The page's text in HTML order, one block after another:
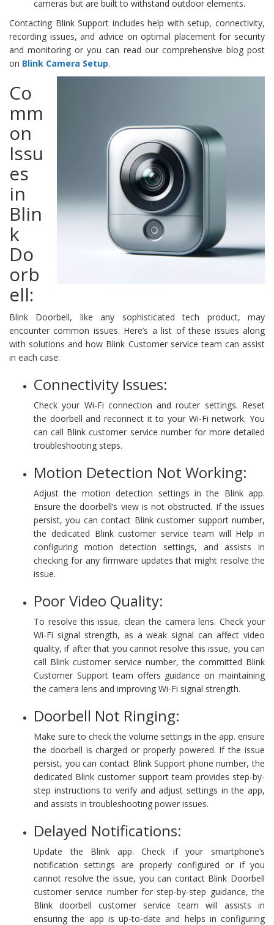
cameras but are built to withstand outdoor elements.
Contacting Blink Support includes help with setup, connectivity,
recording issues, and advice on optimal placement for security
and monitoring or you can read our comprehensive blog post
on Blink Camera Setup.
Co
mm
on
Issu
es
in
Blin
k
Do
orb
ell:
Blink Doorbell, like any sophisticated tech product, may
encounter common issues. Here’s a list of these issues along
with solutions and how Blink Customer service team can assist
in each case:
Connectivity Issues:
Check your Wi-Fi connection and router settings. Reset
the doorbell and reconnect it to your Wi-Fi network. You
can call Blink customer service number for more detailed
troubleshooting steps.
Motion Detection Not Working:
Adjust the motion detection settings in the Blink app.
Ensure the doorbell’s view is not obstructed. If the issues
persist, you can contact Blink customer support number,
the dedicated Blink customer service team will Help in
configuring motion detection settings, and assists in
checking for any firmware updates that might resolve the
issue.
Poor Video Quality:
To resolve this issue, clean the camera lens. Check your
Wi-Fi signal strength, as a weak signal can affect video
quality, if after that you cannot resolve this issue, you can
call Blink customer service number, the committed Blink
Customer Support team offers guidance on maintaining
the camera lens and improving Wi-Fi signal strength.
Doorbell Not Ringing:
Make sure to check the volume settings in the app. ensure
the doorbell is charged or properly powered. If the issue
persist, you can contact Blink Support phone number, the
dedicated Blink customer support team provides step-by-
step instructions to verify and adjust settings in the app,
and assists in troubleshooting power issues.
Delayed Notifications:
Update the Blink app. Check if your smartphone’s
notification settings are properly configured or if you
cannot resolve the issue, you can contact Blink Doorbell
customer service number for step-by-step guidance, the
Blink doorbell customer service team will assists in
ensuring the app is up-to-date and helps in configuring